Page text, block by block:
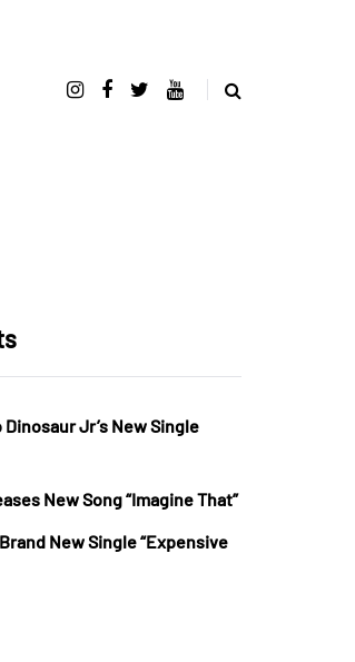
Jr’s New Single
New Song “Imagine That”
New Single “Expensive